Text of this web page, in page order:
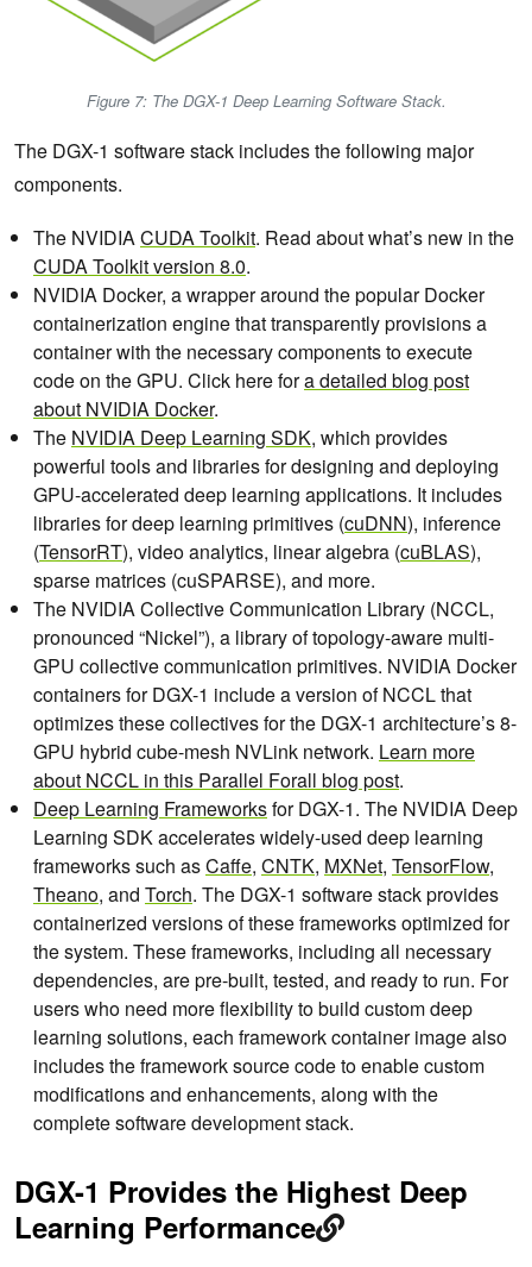
Figure 7: The DGX-1 Deep Learning Software Stack.
The DGX-1 software stack includes the following major
components.
The NVIDIACUDA Toolkit. Read about what’s new in the
CUDA Toolkit version 8.0.
NVIDIA Docker, a wrapper around the popular Docker
containerization engine that transparently provisions a
container with the necessary components to execute
code on the GPU. Click here fora detailed blog post
about NVIDIA Docker.
The NVIDIA Deep Learning SDK, which provides
powerful tools and libraries for designing and deploying
GPU-accelerated deep learning applications. It includes
libraries for deep learning primitives (cuDNN), inference
(TensorRT), video analytics, linear algebra (cuBLAS),
sparse matrices (cuSPARSE), and more.
The NVIDIA Collective Communication Library (NCCL,
pronounced “Nickel”), a library of topology-aware multi-
GPU collective communication primitives. NVIDIA Docker
containers for DGX-1 include a version of NCCL that
optimizes these collectives for the DGX-1 architecture’s 8-
GPU hybrid cube-mesh NVLink network. Learn more
about NCCL in this Parallel Forall blog post.
Deep Learning Frameworksfor DGX-1. The NVIDIA Deep
Learning SDK accelerates widely-used deep learning
frameworks such asCaffe, CNTK, MXNet, TensorFlow,
Theano, and Torch. The DGX-1 software stack provides
containerized versions of these frameworks optimized for
the system. These frameworks, including all necessary
dependencies, are pre-built, tested, and ready to run. For
users who need more flexibility to build custom deep
learning solutions, each framework container image also
includes the framework source code to enable custom
modifications and enhancements, along with the
complete software development stack.
DGX-1 Provides the Highest Deep
Learning Performance